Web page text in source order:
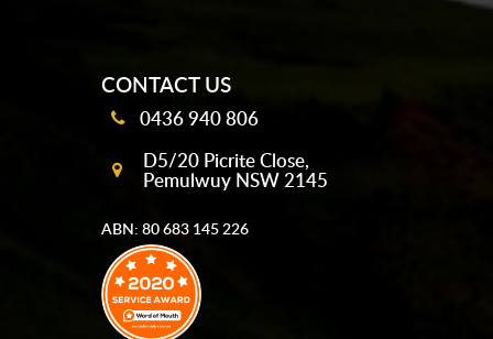
CONTACT US
0436 940 806
D5/20 Picrite Close,
Pemulwuy NSW 2145
ABN: 80 683 145 226